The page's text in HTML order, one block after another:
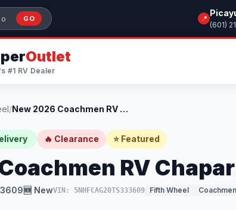
number or model
GO 📍
(601)
Outlet
#1 RV Dealer
/ New 2026 Coachmen RV Chaparral Lite 31BH
🔥 Clearance ⭐ Featured
RV
🆕 NewVIN: 5NHFCAG20TS333609 Fifth Wheel